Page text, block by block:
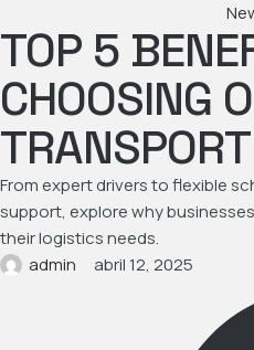
TOP 5
CHOOSING
From expert drivers to flexible
support, explore why
their logistics needs.
admin
abril 12, 2025